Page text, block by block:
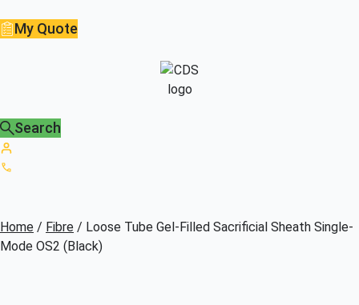
My Quote
Search
Home / Fibre / Loose Tube Gel-Filled Sacrificial Sheath Single-
Mode OS2 (Black)